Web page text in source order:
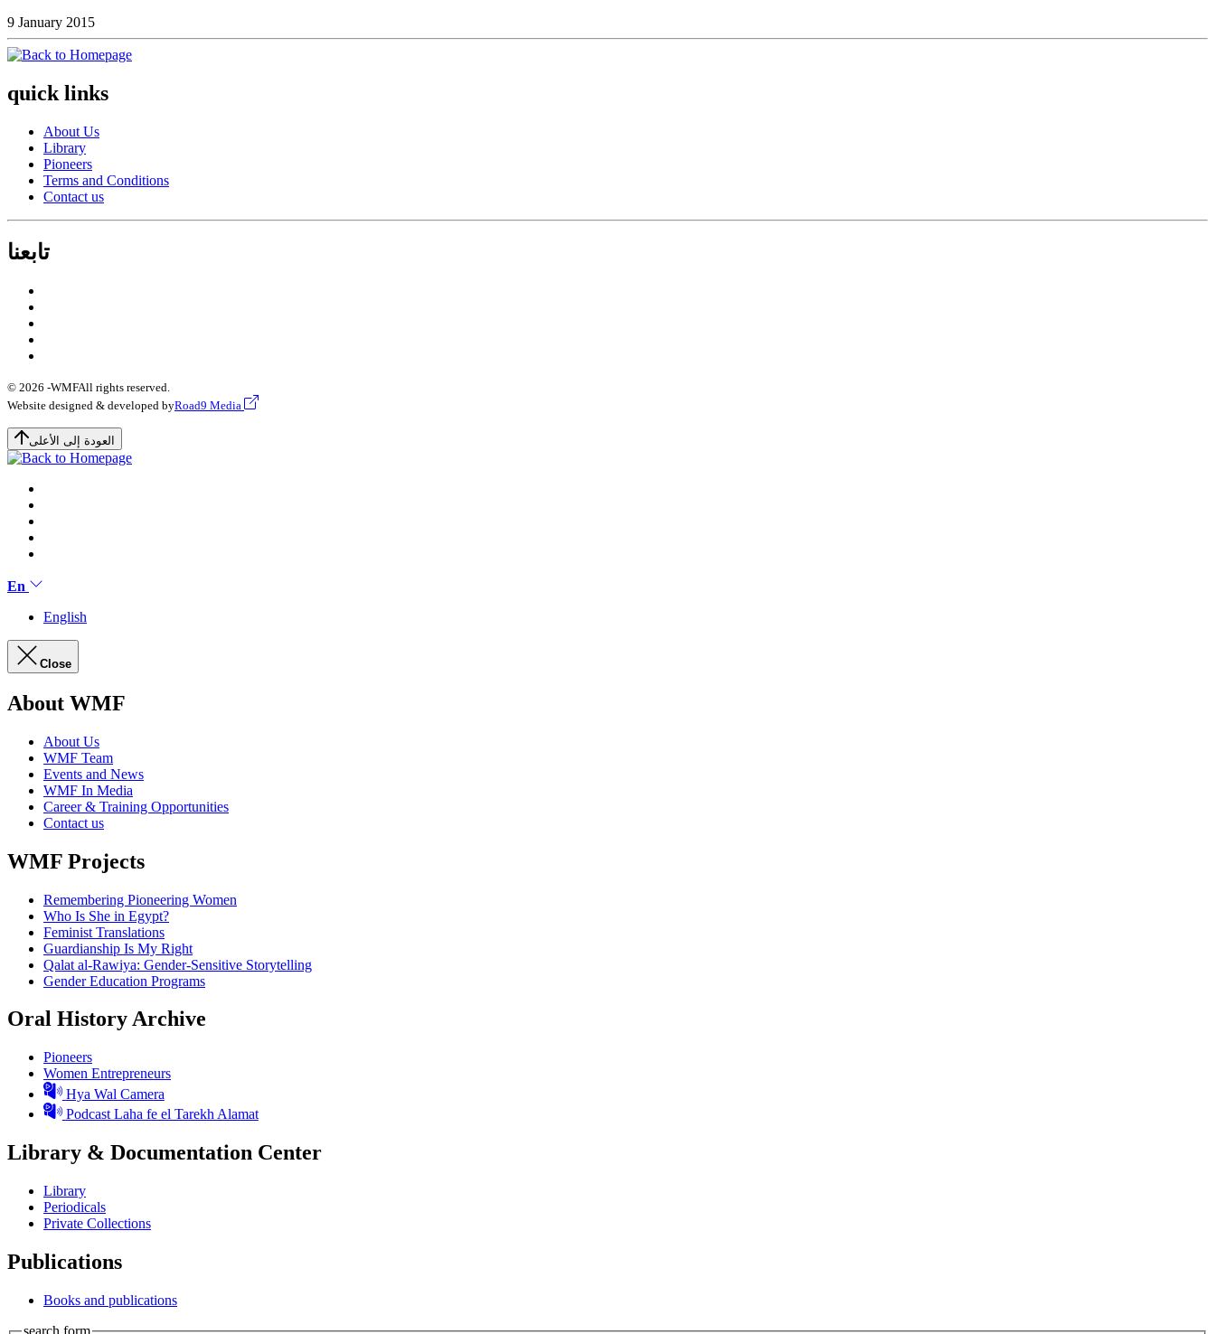
9 January 2015
quick links
About Us
Library
Pioneers
Terms and Conditions
Contact us
تابعنا
© 2026 -WMFAll rights reserved.
Website designed & developed byRoad9 Media
العودة إلى الأعلى
En
English
Close
About WMF
About Us
WMF Team
Events and News
WMF In Media
Career & Training Opportunities
Contact us
WMF Projects
Remembering Pioneering Women
Who Is She in Egypt?
Feminist Translations
Guardianship Is My Right
Qalat al-Rawiya: Gender-Sensitive Storytelling
Gender Education Programs
Oral History Archive
Pioneers
Women Entrepreneurs
Hya Wal Camera
Podcast Laha fe el Tarekh Alamat
Library & Documentation Center
Library
Periodicals
Private Collections
Publications
Books and publications
search form